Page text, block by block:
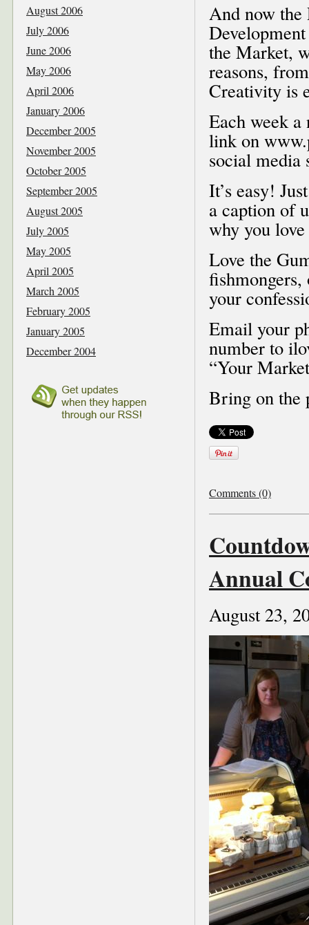
And now the
the Market,
reasons,
Creativity is
Each week
link on
social media
It’s easy!
a caption of
why you
Love the
your
Email your
number to
“Your
Bring on the
Comments (0)
Annual
August 23,
August 2006
July 2006
June 2006
May 2006
April 2006
January 2006
December 2005
November 2005
October 2005
September 2005
August 2005
July 2005
May 2005
April 2005
March 2005
February 2005
January 2005
December 2004